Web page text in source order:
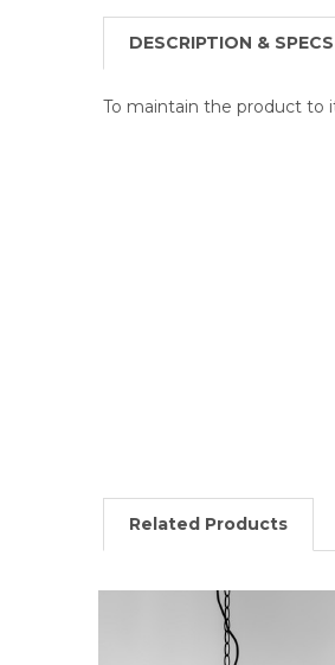
DESCRIPTION & SPECS
To maintain the product to
Related Products